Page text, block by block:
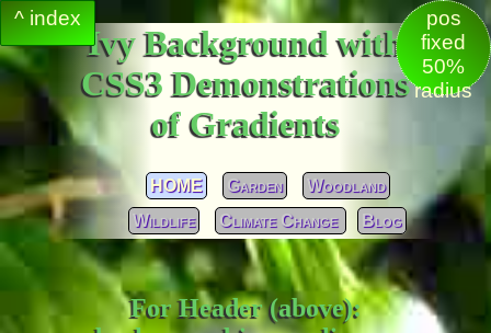
Ivy Background with
CSS3 Demonstrations
of Gradients
HOME Garden
Woodland
Wildlife
Climate Change Blog
pos
fixed
50%
radius
^ index
For Header (above):